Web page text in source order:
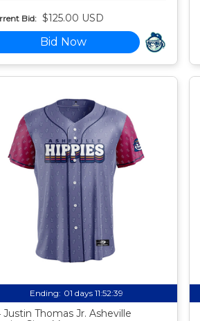
Bid: $125.00 USD
Bid Now
Ending: 01 days 11:52:38
Thomas Jr. Asheville